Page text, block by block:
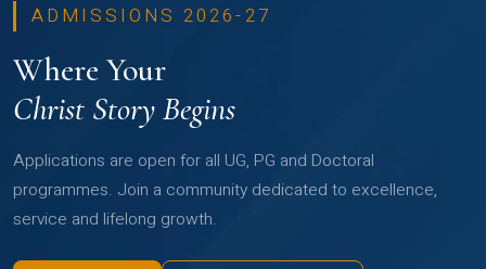
ADMISSIONS 2026-27
Where Your
Christ Story Begins
Applications are open for all UG, PG and Doctoral
programmes. Join a community dedicated to excellence,
service and lifelong growth.